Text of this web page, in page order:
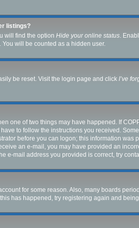
listings?
will find the option Hide your online status.
will be counted as a hidden user.
be reset. Visit the login page and click I’ve
one of two things may have happened. If
to follow the instructions you received.
before you can logon; this information was
an e-mail, you may have provided an
e-mail address you provided is correct, try
for some reason. Also, many boards
has happened, try registering again and